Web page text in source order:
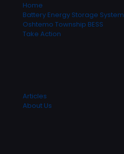
Home
Battery Energy Storage
Oshtemo Township BESS
Take Action
Articles
About Us